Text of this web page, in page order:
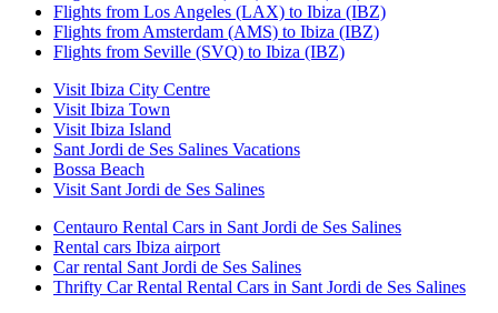
Flights from Los Angeles (LAX) to Ibiza (IBZ)
Flights from Amsterdam (AMS) to Ibiza (IBZ)
Flights from Seville (SVQ) to Ibiza (IBZ)
Visit Ibiza City Centre
Visit Ibiza Town
Visit Ibiza Island
Sant Jordi de Ses Salines Vacations
Bossa Beach
Visit Sant Jordi de Ses Salines
Centauro Rental Cars in Sant Jordi de Ses Salines
Rental cars Ibiza airport
Car rental Sant Jordi de Ses Salines
Thrifty Car Rental Rental Cars in Sant Jordi de Ses Salines